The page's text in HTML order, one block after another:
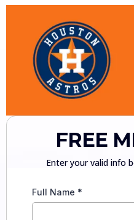
FREE
Enter your valid info
Full Name *